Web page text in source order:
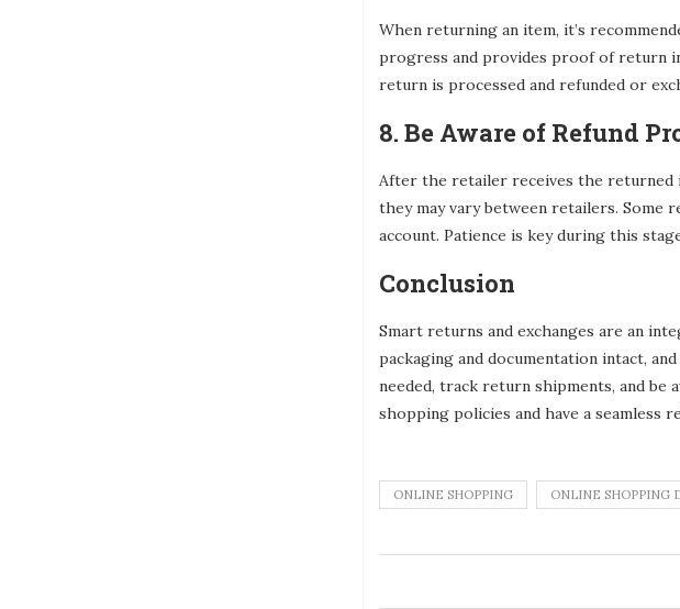
When returning an item, it’s
progress and provides proof of return
return is processed and refunded or
8. Be Aware of Refund
After the retailer receives the returned
they may vary between retailers. Some
account. Patience is key during this
Conclusion
Smart returns and exchanges are an
packaging and documentation intact,
needed, track return shipments, and be
shopping policies and have a seamless
ONLINE SHOPPING ONLINE SHOPPING